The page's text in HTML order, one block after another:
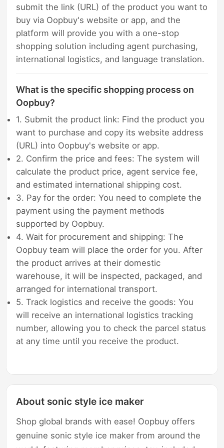
submit the link (URL) of the product you want to
buy via Oopbuy's website or app, and the
platform will provide you with a one-stop
shopping solution including agent purchasing,
international logistics, and language translation.
What is the specific shopping process on
Oopbuy?
1. Submit the product link: Find the product you
want to purchase and copy its website address
(URL) into Oopbuy's website or app.
2. Confirm the price and fees: The system will
calculate the product price, agent service fee,
and estimated international shipping cost.
3. Pay for the order: You need to complete the
payment using the payment methods
supported by Oopbuy.
4. Wait for procurement and shipping: The
Oopbuy team will place the order for you. After
the product arrives at their domestic
warehouse, it will be inspected, packaged, and
arranged for international transport.
5. Track logistics and receive the goods: You
will receive an international logistics tracking
number, allowing you to check the parcel status
at any time until you receive the product.
About sonic style ice maker
Shop global brands with ease! Oopbuy offers
genuine sonic style ice maker from around the